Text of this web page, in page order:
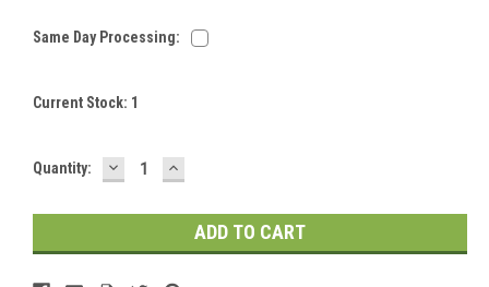
Same Day Processing:
Current Stock: 1
Quantity: DECREASE
QUANTITY:
INCREASE
QUANTITY: